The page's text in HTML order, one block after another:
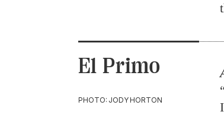
El Primo
PHOTO: JODY HORTON